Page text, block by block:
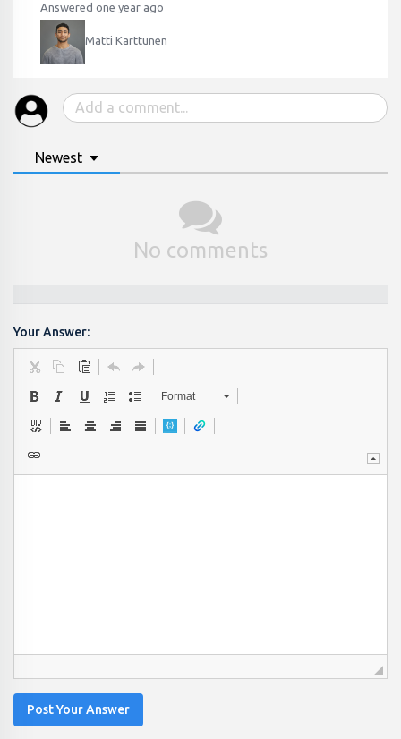
Answered one year ago
Matti Karttunen
Newest
No comments
Your Answer:
Format
Post Your Answer